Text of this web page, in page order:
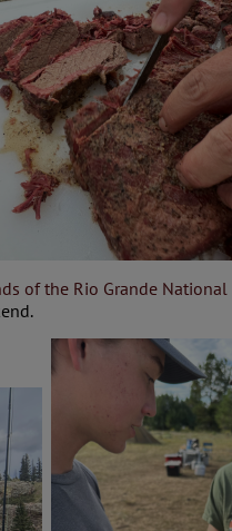
of the Rio Grande